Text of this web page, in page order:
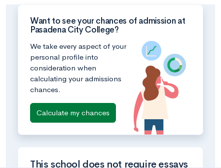
Want to see your chances of admission at
Pasadena City College?
We take every aspect of your
personal profile into
consideration when
calculating your admissions
chances.
Calculate my chances
This school does not require essays